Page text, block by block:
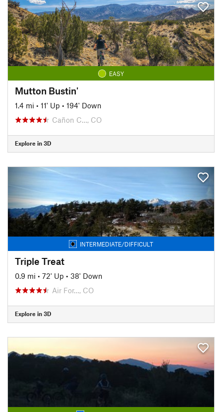
EASY
Mutton Bustin'
1.4 mi • 11' Up • 194' Down
Cañon C…, CO
Explore in 3D
INTERMEDIATE/DIFFICULT
Triple Treat
0.9 mi • 72' Up • 38' Down
Air For…, CO
Explore in 3D